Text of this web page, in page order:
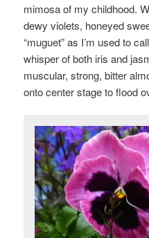
mimosa of my childhood.
dewy violets, honeyed
“muguet” as I’m used to
whisper of both iris and
muscular, strong, bitter
onto center stage to flood